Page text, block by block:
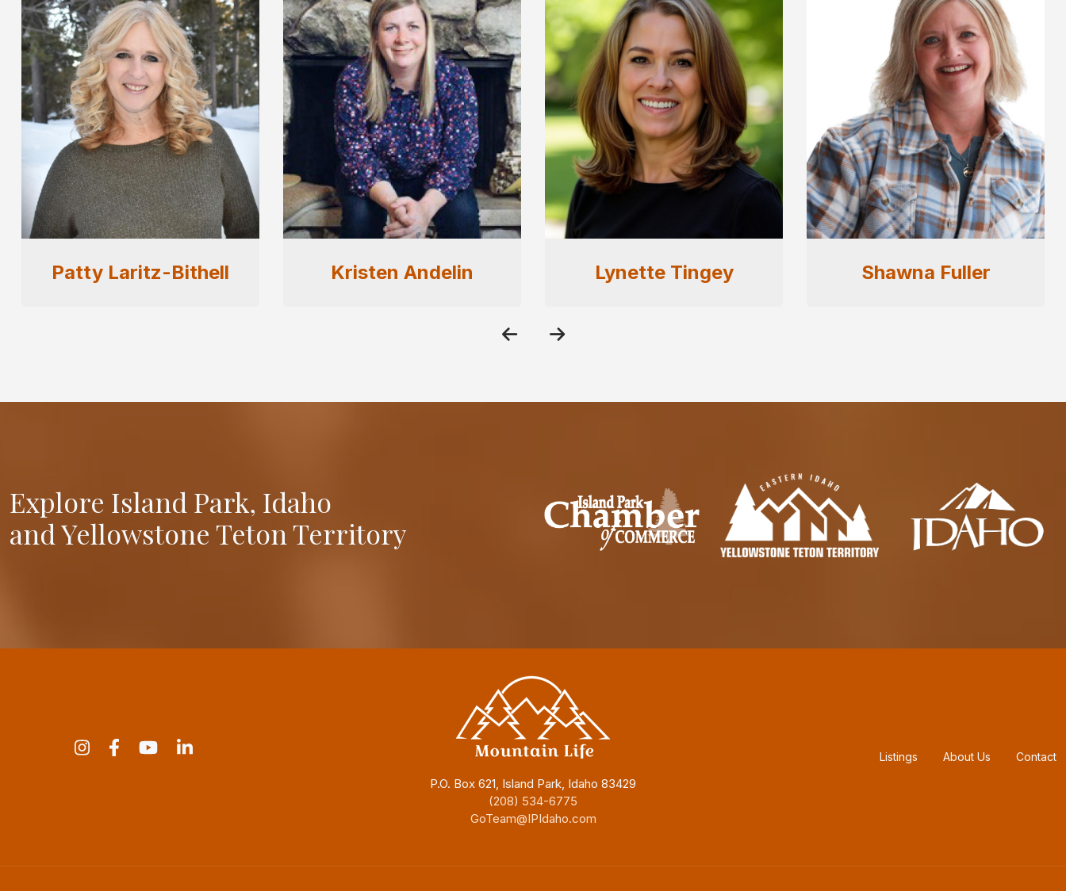
Kristen Andelin Lynette Tingey Shawna Fuller Troy Ericson
Explore Island Park, Idaho
and Yellowstone Teton Territory
P.O. Box 621, Island Park, Idaho 83429
(208) 534-6775
GoTeam@IPIdaho.com
Footer menu
Listings About Us Contact